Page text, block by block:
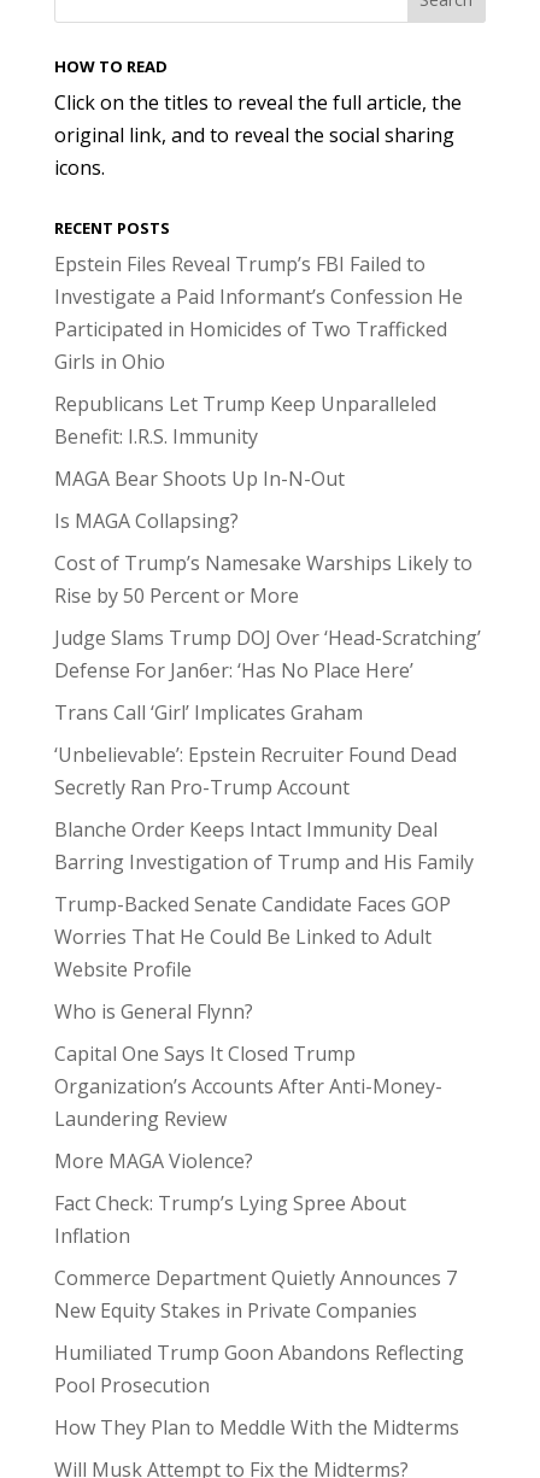
HOW TO READ
Click on the titles to reveal the full article, the
original link, and to reveal the social sharing
icons.
RECENT POSTS
Epstein Files Reveal Trump’s FBI Failed to
Investigate a Paid Informant’s Confession He
Participated in Homicides of Two Trafficked
Girls in Ohio
Republicans Let Trump Keep Unparalleled
Benefit: I.R.S. Immunity
MAGA Bear Shoots Up In-N-Out
Is MAGA Collapsing?
Cost of Trump’s Namesake Warships Likely to
Rise by 50 Percent or More
Judge Slams Trump DOJ Over ‘Head-Scratching’
Defense For Jan6er: ‘Has No Place Here’
Trans Call ‘Girl’ Implicates Graham
‘Unbelievable’: Epstein Recruiter Found Dead
Secretly Ran Pro-Trump Account
Blanche Order Keeps Intact Immunity Deal
Barring Investigation of Trump and His Family
Trump-Backed Senate Candidate Faces GOP
Worries That He Could Be Linked to Adult
Website Profile
Who is General Flynn?
Capital One Says It Closed Trump
Organization’s Accounts After Anti-Money-
Laundering Review
More MAGA Violence?
Fact Check: Trump’s Lying Spree About
Inflation
Commerce Department Quietly Announces 7
New Equity Stakes in Private Companies
Humiliated Trump Goon Abandons Reflecting
Pool Prosecution
How They Plan to Meddle With the Midterms
Will Musk Attempt to Fix the Midterms?